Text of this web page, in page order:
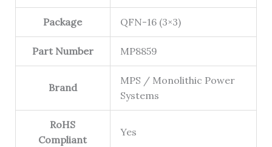
Package QFN-16 (3×3)
Part Number MP8859
Brand
MPS / Monolithic Power
Systems
RoHS
Compliant
Yes